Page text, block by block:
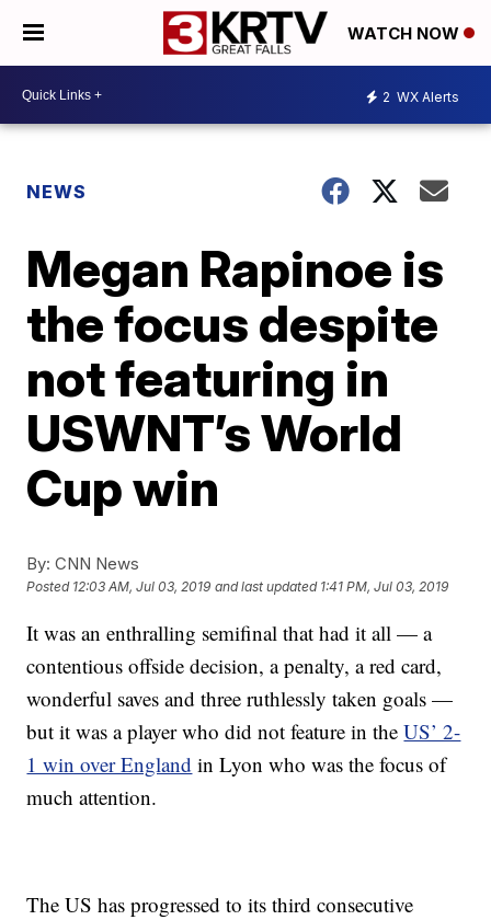
WATCH NOW
2 WX Alerts
NEWS
Megan Rapinoe is
the focus despite
not featuring in
USWNT’s World
Cup win
By: CNN News
Posted 12:03 AM, Jul 03, 2019 and last updated 1:41 PM, Jul 03, 2019
It was an enthralling semifinal that had it all — a
contentious offside decision, a penalty, a red card,
wonderful saves and three ruthlessly taken goals —
but it was a player who did not feature in theUS’ 2-
1 win over England in Lyon who was the focus of
much attention.
The US has progressed to its third consecutive